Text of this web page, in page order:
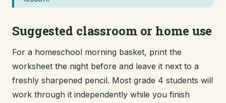
Suggested classroom or home use
For a homeschool morning basket, print the
worksheet the night before and leave it next to a
freshly sharpened pencil. Most grade 4 students will
work through it independently while you finish